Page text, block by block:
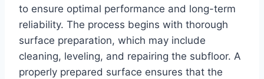
to ensure optimal performance and long-term
reliability. The process begins with thorough
surface preparation, which may include
cleaning, leveling, and repairing the subfloor. A
properly prepared surface ensures that the